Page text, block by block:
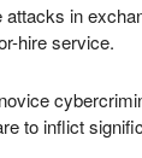
in
hire service.
to inflict